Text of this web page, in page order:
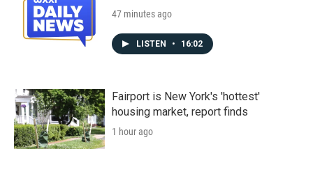
47 minutes ago
LISTEN • 16:02
Fairport is New York's 'hottest'
housing market, report finds
1 hour ago